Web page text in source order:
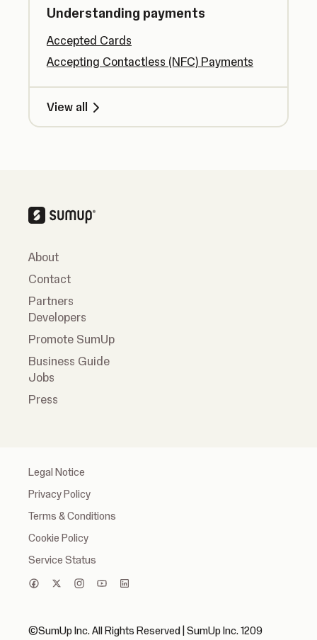
Understanding payments
Accepted Cards
Accepting Contactless (NFC) Payments
View all
About
Contact
Partners
Developers
Promote SumUp
Business Guide
Jobs
Press
Legal Notice
Privacy Policy
Terms & Conditions
Cookie Policy
Service Status
©SumUp Inc. All Rights Reserved | SumUp Inc. 1209